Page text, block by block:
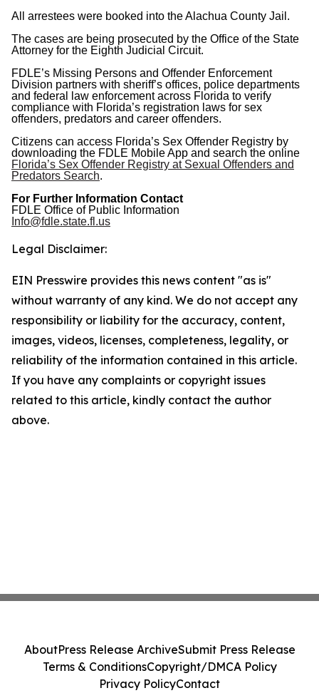
All arrestees were booked into the Alachua County Jail.
The cases are being prosecuted by the Office of the State
Attorney for the Eighth Judicial Circuit.
FDLE’s Missing Persons and Offender Enforcement
Division partners with sheriff’s offices, police departments
and federal law enforcement across Florida to verify
compliance with Florida’s registration laws for sex
offenders, predators and career offenders.
Citizens can access Florida’s Sex Offender Registry by
downloading the FDLE Mobile App and search the online
Florida’s Sex Offender Registry at Sexual Offenders and
Predators Search.
For Further Information Contact
FDLE Office of Public Information
Info@fdle.state.fl.us
Legal Disclaimer:
EIN Presswire provides this news content "as is"
without warranty of any kind. We do not accept any
responsibility or liability for the accuracy, content,
images, videos, licenses, completeness, legality, or
reliability of the information contained in this article.
If you have any complaints or copyright issues
related to this article, kindly contact the author
above.
AboutPress Release ArchiveSubmit Press Release
Terms & ConditionsCopyright/DMCA Policy
Privacy PolicyContact